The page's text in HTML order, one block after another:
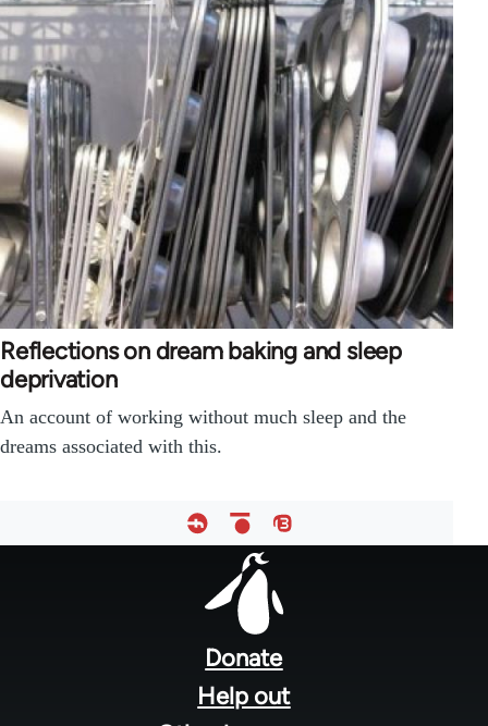
Reflections on dream baking and sleep
deprivation
An account of working without much sleep and the
dreams associated with this.
Donate
Help out